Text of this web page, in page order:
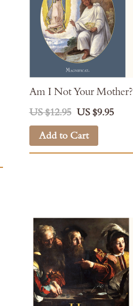
Am I Not Your Mother?
US $12.95 US $9.95
Add to Cart